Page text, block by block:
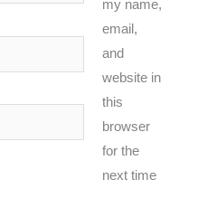
my name,
email,
and
website in
this
browser
for the
next time